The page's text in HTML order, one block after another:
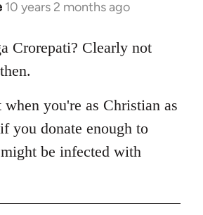
10 years 2 months ago
Crorepati? Clearly not
you're as Christian as
you donate enough to
be infected with